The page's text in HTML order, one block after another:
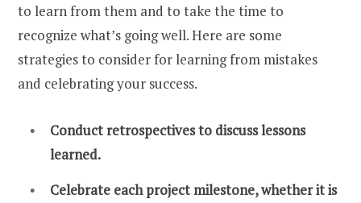
to learn from them and to take the time to
recognize what’s going well. Here are some
strategies to consider for learning from mistakes
and celebrating your success.
Conduct retrospectives to discuss lessons
learned.
Celebrate each project milestone, whether it is